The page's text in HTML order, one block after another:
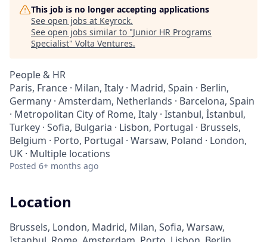
This job is no longer accepting applications
See open jobs at Keyrock.
See open jobs similar to "Junior HR Programs
Specialist" Volta Ventures.
People & HR
Paris, France · Milan, Italy · Madrid, Spain · Berlin,
Germany · Amsterdam, Netherlands · Barcelona, Spain
· Metropolitan City of Rome, Italy · Istanbul, İstanbul,
Turkey · Sofia, Bulgaria · Lisbon, Portugal · Brussels,
Belgium · Porto, Portugal · Warsaw, Poland · London,
UK · Multiple locations
Posted 6+ months ago
Location
Brussels, London, Madrid, Milan, Sofia, Warsaw,